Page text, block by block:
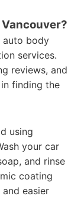
auto body
services.
reviews, and
finding the
using
your car
and rinse
coating
easier